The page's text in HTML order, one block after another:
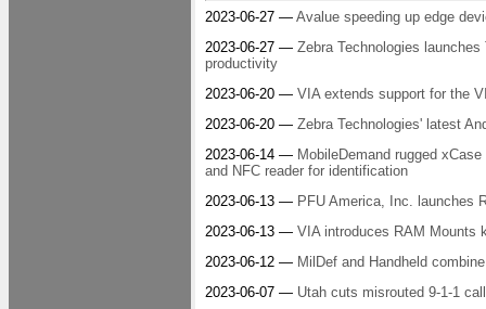
2023-06-27 — Avalue speeding up edge
2023-06-27 — Zebra Technologies
productivity
2023-06-20 — VIA extends support for the
2023-06-20 — Zebra Technologies' latest
2023-06-14 — MobileDemand rugged
and NFC reader for identification
2023-06-13 — PFU America, Inc. launches
2023-06-13 — VIA introduces RAM Mounts
2023-06-12 — MilDef and Handheld
2023-06-07 — Utah cuts misrouted 9-1-1